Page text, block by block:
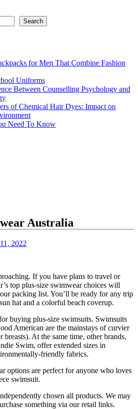
Search
for Men That Combine Fashion
Uniforms
Between Counselling Psychology and
of Chemical Hair Dyes: Impact on
Need To Know
Australia
2022
If you have plans to travel or
top plus-size swimwear choices will
packing list. You’ll be ready for any trip
sun hat and a colorful beach coverup.
buying plus-size swimsuits. Swimsuits
American are the mainstays of curvier
breasts). At the same time, other brands,
Swim, offer extended sizes in
friendly fabrics.
options are perfect for anyone who loves
swimsuit.
chosen all products. We may
something via our retail links.